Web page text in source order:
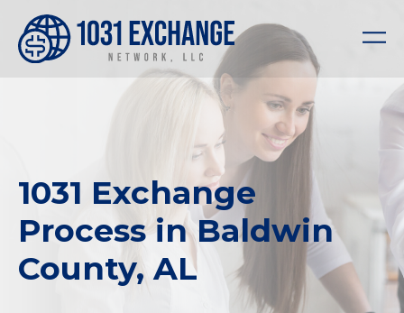
1031 Exchange
Process in Baldwin
County, AL